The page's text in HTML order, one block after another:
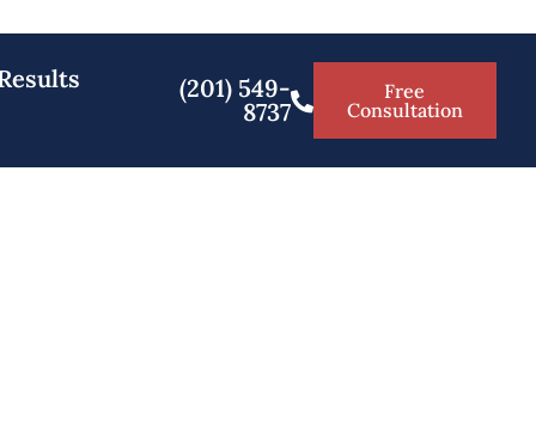
(201) 549-
8737
Free
Consultation